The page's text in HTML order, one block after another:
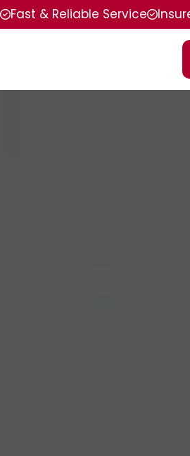
Fast & Reliable Service